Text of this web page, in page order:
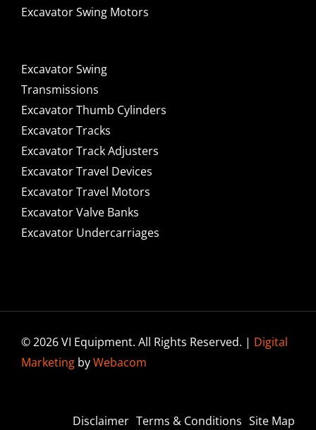
Excavator Swing Motors
Excavator Swing
Transmissions
Excavator Thumb Cylinders
Excavator Tracks
Excavator Track Adjusters
Excavator Travel Devices
Excavator Travel Motors
Excavator Valve Banks
Excavator Undercarriages
© 2026 VI Equipment. All Rights Reserved. | Digital
MarketingbyWebacom
Disclaimer Terms & Conditions Site Map